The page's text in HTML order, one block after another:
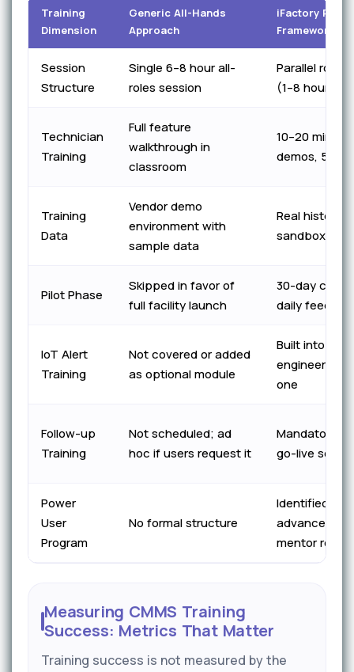
Training
Dimension
Generic All-Hands
Approach
iFactory Role-
Framework
Session
Structure
Single 6–8 hour all-
roles session
Parallel role-
(1–8 hours
Technician
Training
Full feature
walkthrough in
classroom
10–20 min
demos, 5
Training
Data
Vendor demo
environment with
sample data
Real
sandbox
Pilot Phase
Skipped in favor of
full facility launch
30-day
daily
IoT Alert
Training
Not covered or added
as optional module
Built into
engineer
one
Follow-up
Training
Not scheduled; ad
hoc if users request it
Mandatory
go-live
Power
User
Program
No formal structure
Identified
advanced
mentor role
Measuring CMMS Training
Success: Metrics That Matter
Training success is not measured by the